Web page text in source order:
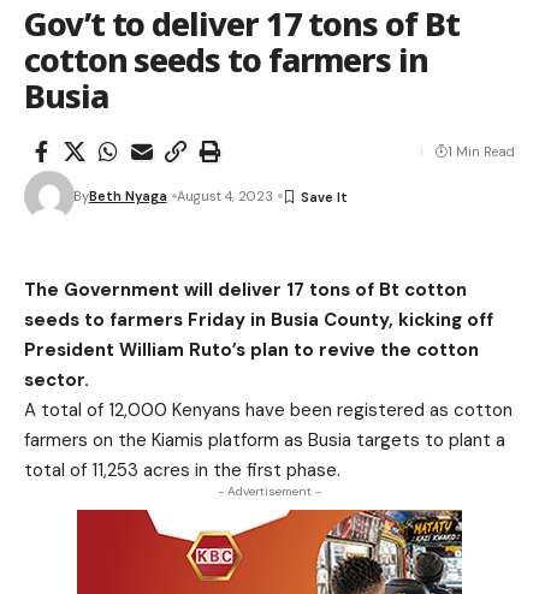
Gov’t to deliver 17 tons of Bt
cotton seeds to farmers in
Busia
ByBeth Nyaga August 4, 2023
1 Min Read
The Government will deliver 17 tons of Bt cotton
seeds to farmers Friday in Busia County, kicking off
President William Ruto’s plan to revive the cotton
sector.
A total of 12,000 Kenyans have been registered as cotton
farmers on the Kiamis platform as Busia targets to plant a
total of 11,253 acres in the first phase.
- Advertisement -